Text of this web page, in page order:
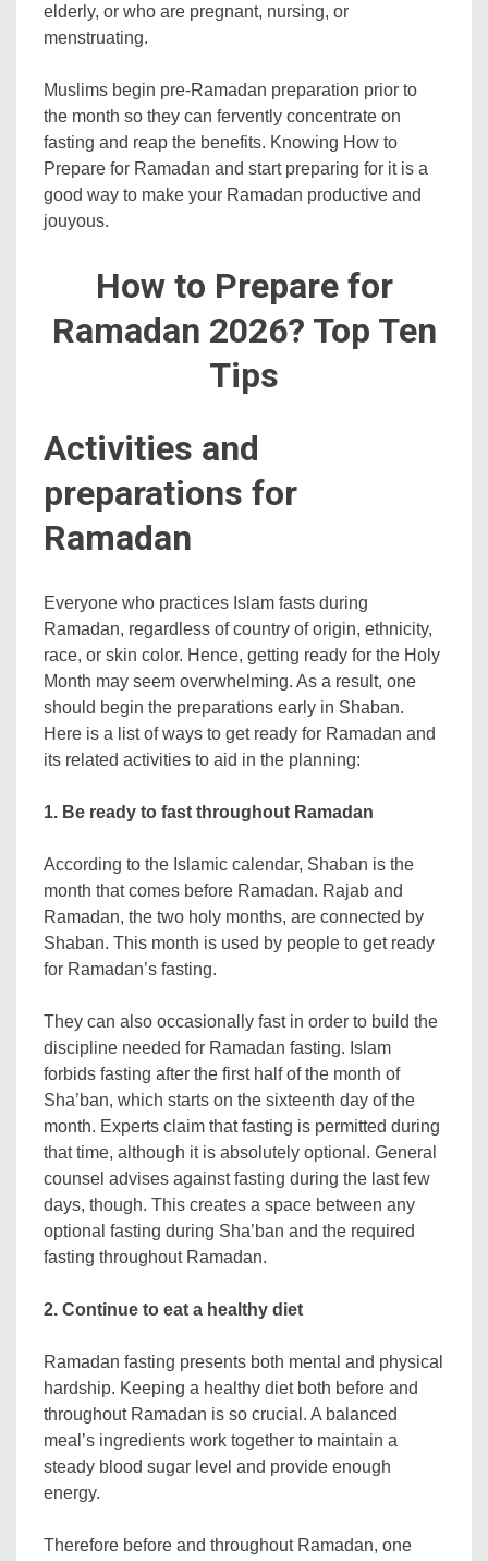
elderly, or who are pregnant, nursing, or
menstruating.
Muslims begin pre-Ramadan preparation prior to
the month so they can fervently concentrate on
fasting and reap the benefits. Knowing How to
Prepare for Ramadan and start preparing for it is a
good way to make your Ramadan productive and
jouyous.
How to Prepare for
Ramadan 2026? Top Ten
Tips
Activities and
preparations for
Ramadan
Everyone who practices Islam fasts during
Ramadan, regardless of country of origin, ethnicity,
race, or skin color. Hence, getting ready for the Holy
Month may seem overwhelming. As a result, one
should begin the preparations early in Shaban.
Here is a list of ways to get ready for Ramadan and
its related activities to aid in the planning:
1. Be ready to fast throughout Ramadan
According to the Islamic calendar, Shaban is the
month that comes before Ramadan. Rajab and
Ramadan, the two holy months, are connected by
Shaban. This month is used by people to get ready
for Ramadan’s fasting.
They can also occasionally fast in order to build the
discipline needed for Ramadan fasting. Islam
forbids fasting after the first half of the month of
Sha’ban, which starts on the sixteenth day of the
month. Experts claim that fasting is permitted during
that time, although it is absolutely optional. General
counsel advises against fasting during the last few
days, though. This creates a space between any
optional fasting during Sha’ban and the required
fasting throughout Ramadan.
2. Continue to eat a healthy diet
Ramadan fasting presents both mental and physical
hardship. Keeping a healthy diet both before and
throughout Ramadan is so crucial. A balanced
meal’s ingredients work together to maintain a
steady blood sugar level and provide enough
energy.
Therefore before and throughout Ramadan, one